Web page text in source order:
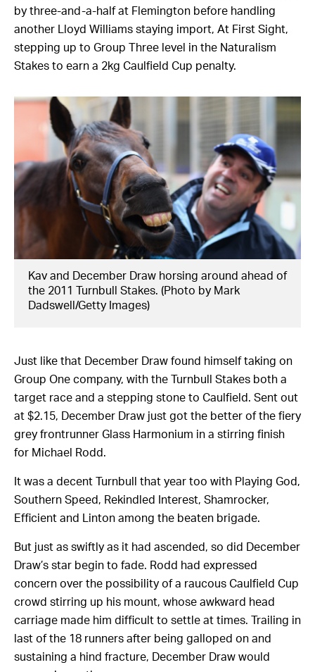
by three-and-a-half at Flemington before handling
another Lloyd Williams staying import, At First Sight,
stepping up to Group Three level in the Naturalism
Stakes to earn a 2kg Caulfield Cup penalty.
Kav and December Draw horsing around ahead of
the 2011 Turnbull Stakes. (Photo by Mark
Dadswell/Getty Images)
Just like that December Draw found himself taking on
Group One company, with the Turnbull Stakes both a
target race and a stepping stone to Caulfield. Sent out
at $2.15, December Draw just got the better of the fiery
grey frontrunner Glass Harmonium in a stirring finish
for Michael Rodd.
It was a decent Turnbull that year too with Playing God,
Southern Speed, Rekindled Interest, Shamrocker,
Efficient and Linton among the beaten brigade.
But just as swiftly as it had ascended, so did December
Draw’s star begin to fade. Rodd had expressed
concern over the possibility of a raucous Caulfield Cup
crowd stirring up his mount, whose awkward head
carriage made him difficult to settle at times. Trailing in
last of the 18 runners after being galloped on and
sustaining a hind fracture, December Draw would